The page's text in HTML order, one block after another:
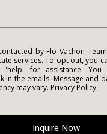
Team via call, email, and
services. To opt out, you
assistance. You can also click the
in the emails. Message and
may vary. Privacy Policy.
Inquire Now